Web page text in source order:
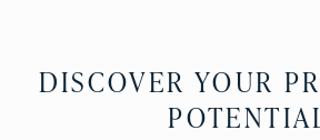
DISCOVER YOUR